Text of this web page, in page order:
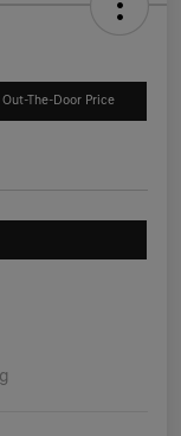
The-Door Price